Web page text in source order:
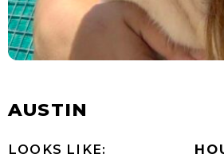
AUSTIN
LOOKS LIKE: